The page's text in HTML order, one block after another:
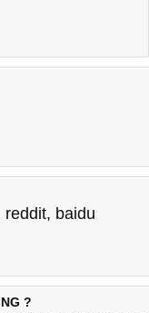
reddit, baidu
?